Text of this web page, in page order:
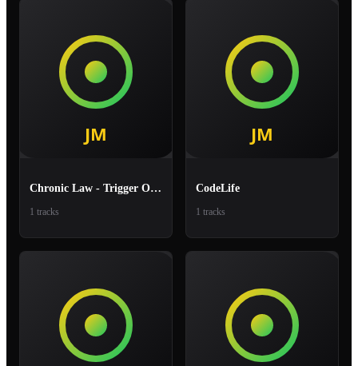
Chronic Law - Trigger On The
1 tracks
CodeLife
1 tracks